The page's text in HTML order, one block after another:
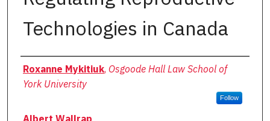
Technologies in Canada
Authors
Roxanne Mykitiuk, Osgoode Hall Law School of
York University
Follow